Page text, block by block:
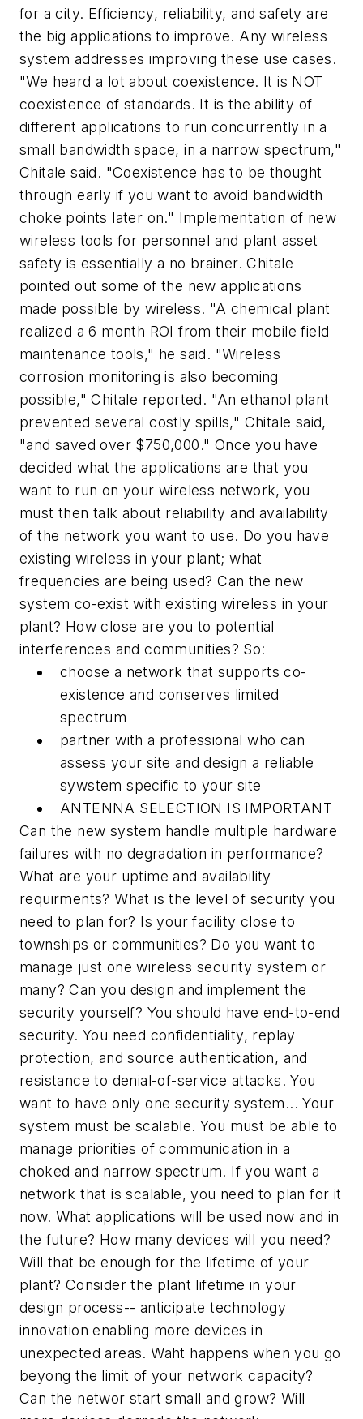
for a city. Efficiency, reliability, and safety are
the big applications to improve. Any wireless
system addresses improving these use cases.
"We heard a lot about coexistence. It is NOT
coexistence of standards. It is the ability of
different applications to run concurrently in a
small bandwidth space, in a narrow spectrum,"
Chitale said. "Coexistence has to be thought
through early if you want to avoid bandwidth
choke points later on." Implementation of new
wireless tools for personnel and plant asset
safety is essentially a no brainer. Chitale
pointed out some of the new applications
made possible by wireless. "A chemical plant
realized a 6 month ROI from their mobile field
maintenance tools," he said. "Wireless
corrosion monitoring is also becoming
possible," Chitale reported. "An ethanol plant
prevented several costly spills," Chitale said,
"and saved over $750,000." Once you have
decided what the applications are that you
want to run on your wireless network, you
must then talk about reliability and availability
of the network you want to use. Do you have
existing wireless in your plant; what
frequencies are being used? Can the new
system co-exist with existing wireless in your
plant? How close are you to potential
interferences and communities? So:
choose a network that supports co-
existence and conserves limited
spectrum
partner with a professional who can
assess your site and design a reliable
sywstem specific to your site
ANTENNA SELECTION IS IMPORTANT
Can the new system handle multiple hardware
failures with no degradation in performance?
What are your uptime and availability
requirments? What is the level of security you
need to plan for? Is your facility close to
townships or communities? Do you want to
manage just one wireless security system or
many? Can you design and implement the
security yourself? You should have end-to-end
security. You need confidentiality, replay
protection, and source authentication, and
resistance to denial-of-service attacks. You
want to have only one security system... Your
system must be scalable. You must be able to
manage priorities of communication in a
choked and narrow spectrum. If you want a
network that is scalable, you need to plan for it
now. What applications will be used now and in
the future? How many devices will you need?
Will that be enough for the lifetime of your
plant? Consider the plant lifetime in your
design process-- anticipate technology
innovation enabling more devices in
unexpected areas. Waht happens when you go
beyong the limit of your network capacity?
Can the networ start small and grow? Will